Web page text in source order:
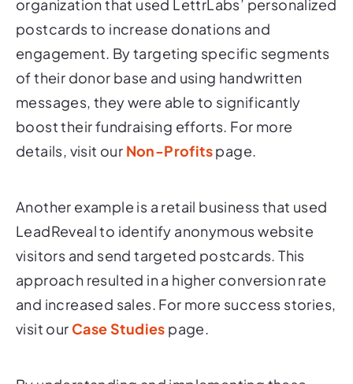
postcards to increase donations and
engagement. By targeting specific segments
of their donor base and using handwritten
messages, they were able to significantly
boost their fundraising efforts. For more
details, visit ourNon-Profitspage.
LeadReveal to identify anonymous website
visitors and send targeted postcards. This
approach resulted in a higher conversion rate
and increased sales. For more success stories,
visit ourCase Studies page.